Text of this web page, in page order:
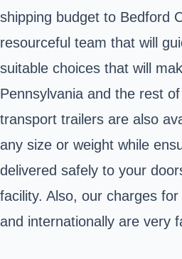
shipping budget to Bedford
resourceful team that will
suitable choices that will
Pennsylvania and the rest
transport trailers are also
any size or weight while
delivered safely to your
facility. Also, our charges
and internationally are very